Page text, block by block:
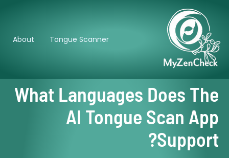
Tongue Scanner
About
What Languages Does The
AI Tongue Scan App
Support?